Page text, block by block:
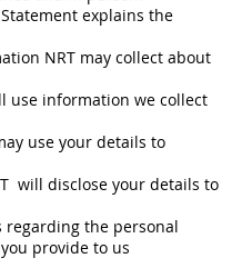
explains the
NRT may collect about
use information we collect
use your details to
will disclose your details to
regarding the personal
provide to us